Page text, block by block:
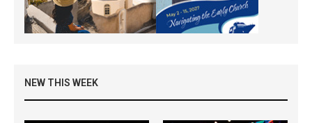
NEW THIS WEEK